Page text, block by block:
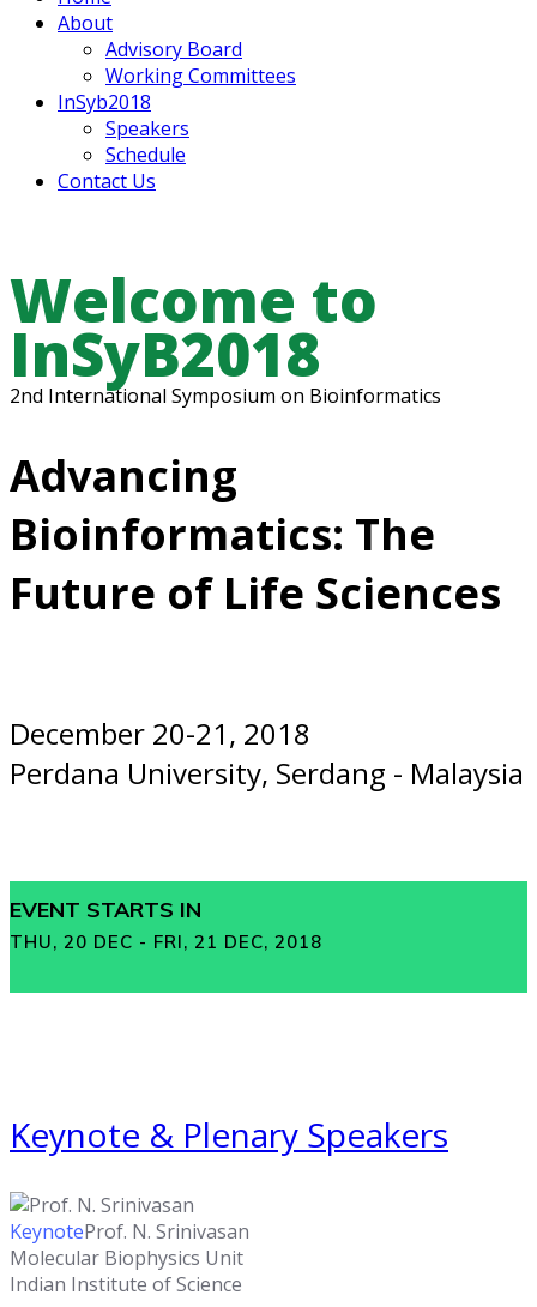
About
Advisory Board
Working Committees
InSyb2018
Speakers
Schedule
Contact Us
Welcome to
InSyB2018
2nd International Symposium on Bioinformatics
Advancing
Bioinformatics: The
Future of Life Sciences
December 20-21, 2018
Perdana University, Serdang - Malaysia
EVENT STARTS IN
THU, 20 DEC - FRI, 21 DEC, 2018
Keynote & Plenary Speakers
KeynoteProf. N. Srinivasan
Molecular Biophysics Unit
Indian Institute of Science